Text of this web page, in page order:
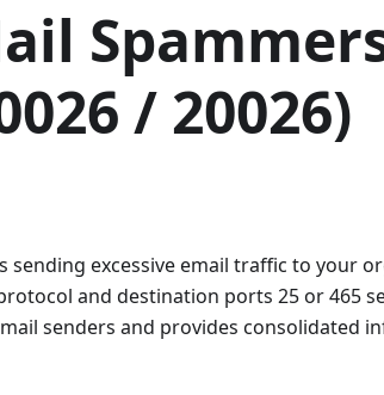
/ 20026)
sending excessive email traffic to your
and destination ports 25 or 465
senders and provides consolidated